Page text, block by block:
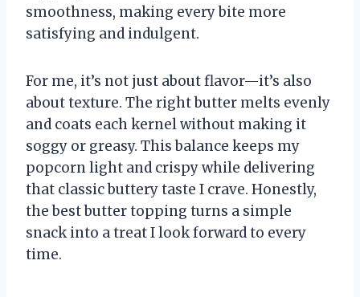
smoothness, making every bite more
satisfying and indulgent.
For me, it’s not just about flavor—it’s also
about texture. The right butter melts evenly
and coats each kernel without making it
soggy or greasy. This balance keeps my
popcorn light and crispy while delivering
that classic buttery taste I crave. Honestly,
the best butter topping turns a simple
snack into a treat I look forward to every
time.